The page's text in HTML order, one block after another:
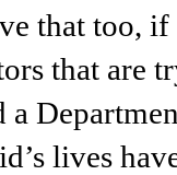
that too, if
that are
a
lives